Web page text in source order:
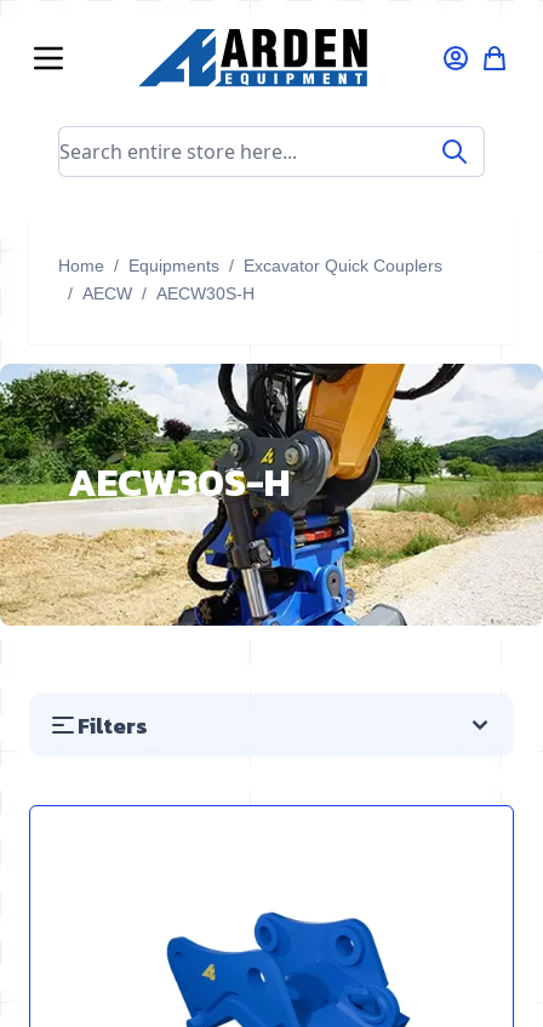
Search entire store here...
Home / Equipments / Excavator Quick Couplers
/ AECW / AECW30S-H
AECW30S-H
Filters